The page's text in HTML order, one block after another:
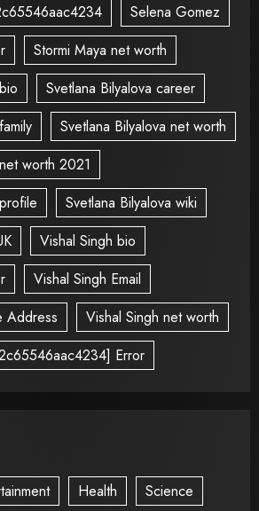
Selena Gomez
Stormi Maya net worth
Svetlana Bilyalova career
Svetlana Bilyalova net worth
worth 2021
Svetlana Bilyalova wiki
Vishal Singh bio
Vishal Singh Email
Address
Vishal Singh net worth
Error
Health Science